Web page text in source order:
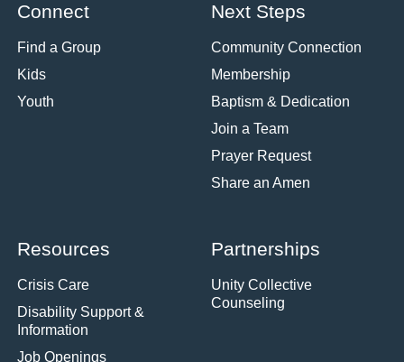
Connect
Find a Group
Kids
Youth
Next Steps
Community Connection
Membership
Baptism & Dedication
Join a Team
Prayer Request
Share an Amen
Resources
Crisis Care
Disability Support &
Information
Job Openings
Partnerships
Unity Collective
Counseling